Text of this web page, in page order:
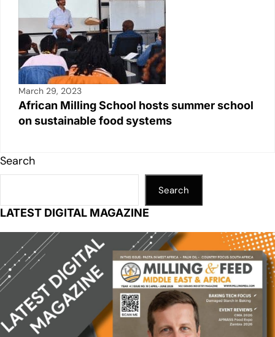
March 29, 2023
African Milling School hosts summer school
on sustainable food systems
Search
Search
LATEST DIGITAL MAGAZINE